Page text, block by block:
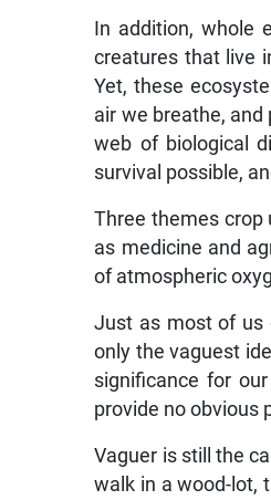
In addition, whole
creatures that live
Yet, these
air we breathe,
web of biological
survival possible,
Three themes crop
as medicine and
of atmospheric
Just as most of us
only the vaguest
significance for
provide no obvious
Vaguer is still the
walk in a wood-lot,